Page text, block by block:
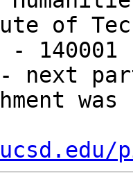
of
140001
next